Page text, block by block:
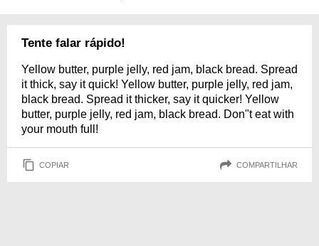
Tente falar rápido!
Yellow butter, purple jelly, red jam, black bread. Spread
it thick, say it quick! Yellow butter, purple jelly, red jam,
black bread. Spread it thicker, say it quicker! Yellow
butter, purple jelly, red jam, black bread. Don"t eat with
your mouth full!
COPIAR COMPARTILHAR